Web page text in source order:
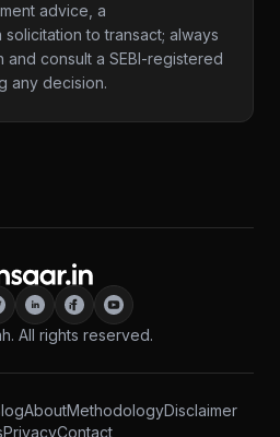
advice, a
to transact; always
consult a SEBI-registered
any decision.
All rights reserved.
AboutMethodologyDisclaimer
PrivacyContact